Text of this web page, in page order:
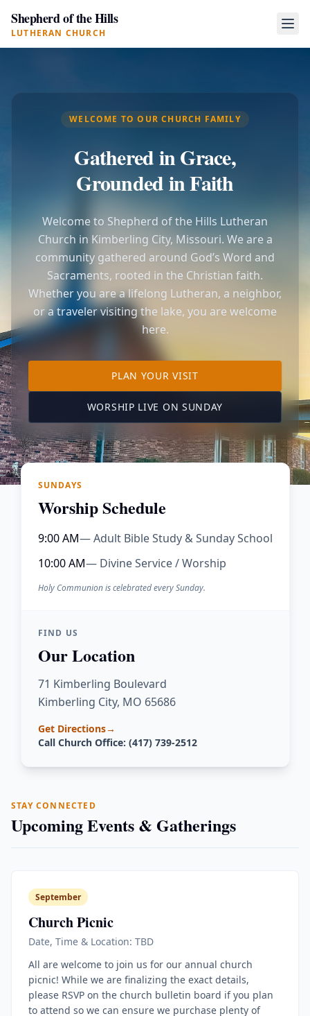
Shepherd of the Hills
LUTHERAN CHURCH
WELCOME TO OUR CHURCH FAMILY
Gathered in Grace,
Grounded in Faith
Welcome to Shepherd of the Hills Lutheran
Church in Kimberling City, Missouri. We are a
community gathered around God’s Word and
Sacraments, rooted in the Christian faith.
Whether you are a lifelong Lutheran, a neighbor,
or a traveler visiting the lake, you are welcome
here.
PLAN YOUR VISITTO OUR KIMBERLING
WORSHIP LIVE ON SUNDAY (OPENS IN A
SUNDAYS
Worship Schedule
9:00 AM— Adult Bible Study & Sunday School
10:00 AM— Divine Service / Worship
Holy Communion is celebrated every Sunday.
FIND US
Our Location
71 Kimberling Boulevard
Kimberling City, MO 65686
Get Directions→
Call Church Office: (417) 739-2512
STAY CONNECTED
Upcoming Events & Gatherings
September
Church Picnic
Date, Time & Location: TBD
All are welcome to join us for our annual church
picnic! While we are finalizing the exact details,
please RSVP on the church bulletin board if you plan
to attend so we can ensure we purchase plenty of